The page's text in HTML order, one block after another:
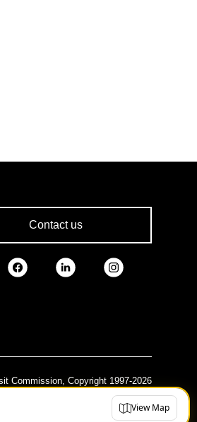
View Map
Contact us
Commission, Copyright 1997-2026